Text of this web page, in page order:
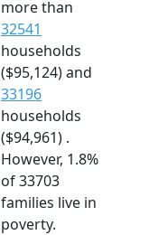
more than
32541
households
($95,124) and
33196
households
($94,961) .
However, 1.8%
of 33703
families live in
poverty.